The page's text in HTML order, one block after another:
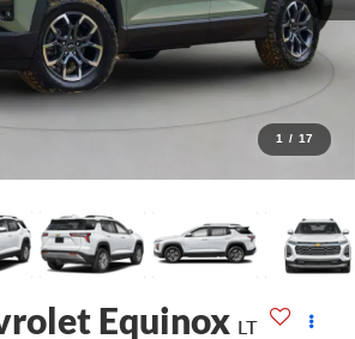
1 / 17
Equinox LT